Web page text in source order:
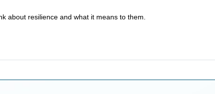
about resilience and what it means to them.